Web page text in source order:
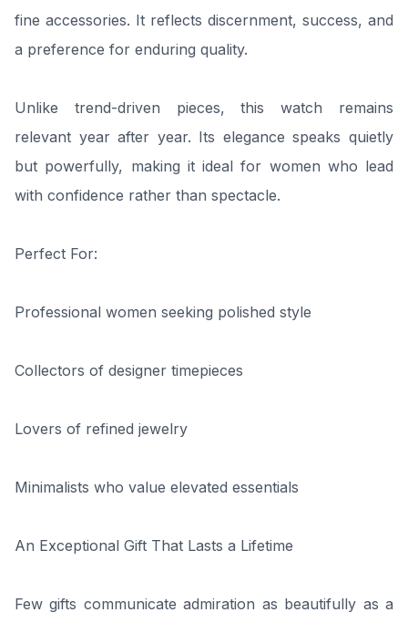
fine accessories. It reflects discernment, success, and
a preference for enduring quality.
Unlike trend-driven pieces, this watch remains
relevant year after year. Its elegance speaks quietly
but powerfully, making it ideal for women who lead
with confidence rather than spectacle.
Perfect For:
Professional women seeking polished style
Collectors of designer timepieces
Lovers of refined jewelry
Minimalists who value elevated essentials
An Exceptional Gift That Lasts a Lifetime
Few gifts communicate admiration as beautifully as a